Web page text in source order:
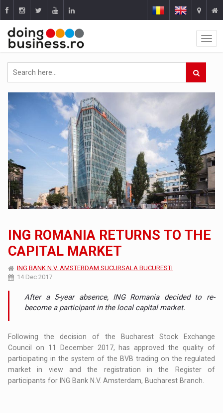
ING ROMANIA RETURNS TO THE
CAPITAL MARKET
ING BANK N.V. AMSTERDAM SUCURSALA BUCURESTI
14 Dec 2017
After a 5-year absence, ING Romania decided to re-
become a participant in the local capital market.
Following the decision of the Bucharest Stock Exchange
Council on 11 December 2017, has approved the quality of
participating in the system of the BVB trading on the regulated
market in view and the registration in the Register of
participants for ING Bank N.V. Amsterdam, Bucharest Branch.